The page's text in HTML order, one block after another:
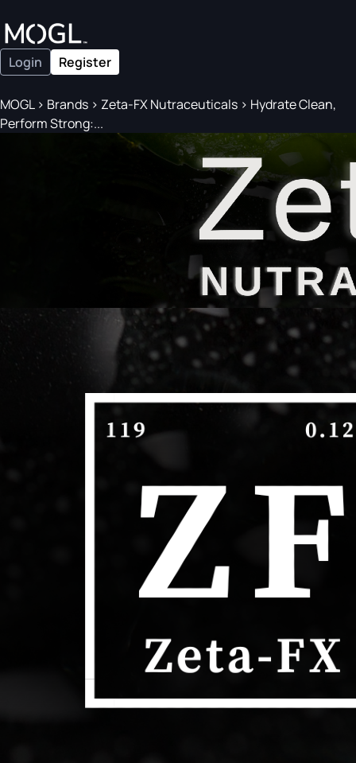
Login Register
MOGL> Brands > Zeta-FX Nutraceuticals > Hydrate Clean,
Perform Strong:...